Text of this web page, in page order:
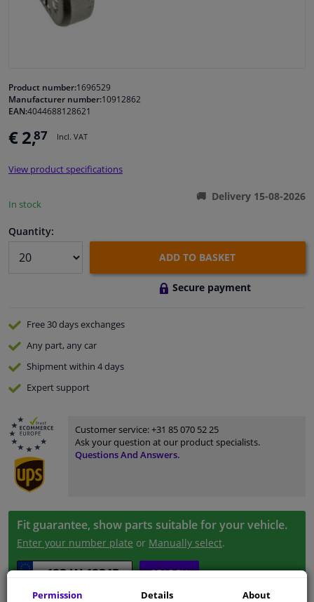
Cleaning & protection
Garage equipment
Camper, motorbike, bicycle & boat
Product number:1696529
Manufacturer number:10912862
EAN:4044688128621
€ 2,87 Incl. VAT
View product specifications
In stock
Delivery 15-08-2026
Quantity:
ADD TO BASKET
Secure payment
Free 30 daysexchanges
Any part, any car
Shipment within 4 days
Expertsupport
Customer service:+31 85 070 52 25
Ask your question at our product specialists.
Questions And Answers.
Fit guarantee, show parts suitable for your vehicle.
Enter your number plate or Manually select.
SEARCH
Permission Details About